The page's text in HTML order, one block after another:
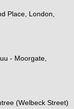
Place, London,
- Moorgate,
(Welbeck Street)